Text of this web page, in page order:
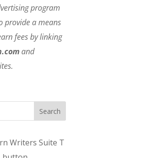
program
provide a means
fees by linking
and